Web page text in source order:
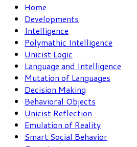
Home
Developments
Intelligence
Polymathic Intelligence
Unicist Logic
Language and Intelligence
Mutation of Languages
Decision Making
Behavioral Objects
Unicist Reflection
Emulation of Reality
Smart Social Behavior